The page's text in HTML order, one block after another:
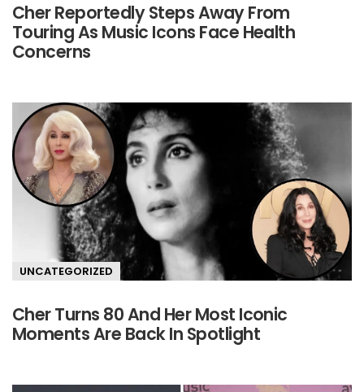
Cher Reportedly Steps Away From
Touring As Music Icons Face Health
Concerns
UNCATEGORIZED
Cher Turns 80 And Her Most Iconic
Moments Are Back In Spotlight